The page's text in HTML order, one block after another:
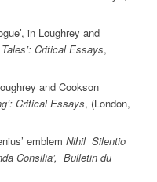
in Loughrey and
Critical Essays,
and Cookson
Critical Essays, (London,
emblem Nihil Silentio
Consilia’, Bulletin du